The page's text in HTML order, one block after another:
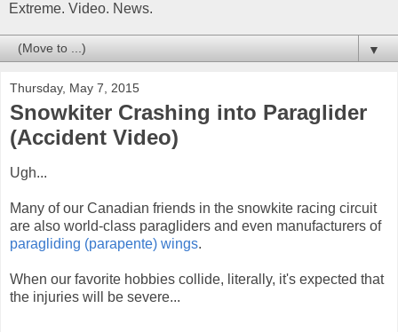
Extreme. Video. News.
▼
Thursday, May 7, 2015
Snowkiter Crashing into Paraglider
(Accident Video)
Ugh...
Many of our Canadian friends in the snowkite racing circuit
are also world-class paragliders and even manufacturers of
paragliding (parapente) wings.
When our favorite hobbies collide, literally, it's expected that
the injuries will be severe...